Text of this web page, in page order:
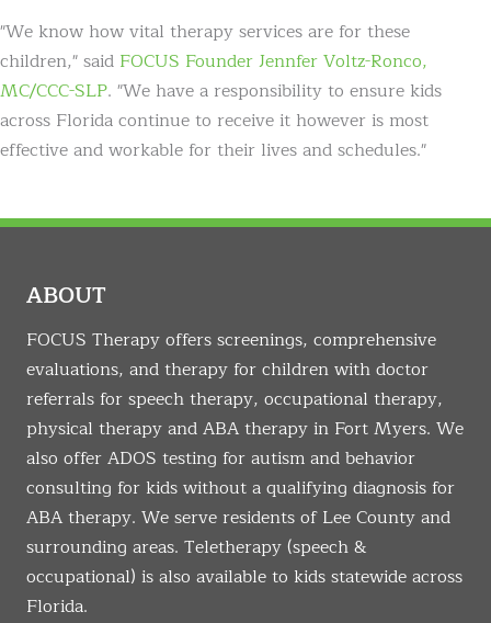
"We know how vital therapy services are for these
children," said FOCUS Founder Jennfer Voltz-Ronco,
MC/CCC-SLP. "We have a responsibility to ensure kids
across Florida continue to receive it however is most
effective and workable for their lives and schedules."
ABOUT
FOCUS Therapy offers screenings, comprehensive
evaluations, and therapy for children with doctor
referrals for speech therapy, occupational therapy,
physical therapy and ABA therapy in Fort Myers. We
also offer ADOS testing for autism and behavior
consulting for kids without a qualifying diagnosis for
ABA therapy. We serve residents of Lee County and
surrounding areas. Teletherapy (speech &
occupational) is also available to kids statewide across
Florida.